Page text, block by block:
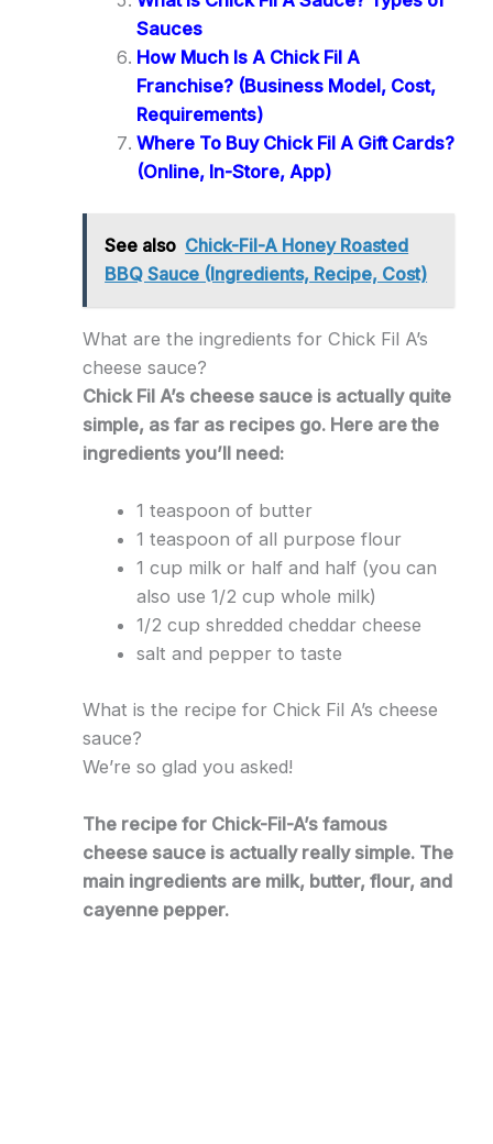
Sauces
How Much Is A Chick Fil A
Franchise? (Business Model, Cost,
Requirements)
Where To Buy Chick Fil A Gift Cards?
(Online, In-Store, App)
See also Chick-Fil-A Honey Roasted
BBQ Sauce (Ingredients, Recipe, Cost)
What are the ingredients for Chick Fil A’s
cheese sauce?
Chick Fil A’s cheese sauce is actually quite
simple, as far as recipes go. Here are the
ingredients you’ll need:
1 teaspoon of butter
1 teaspoon of all purpose flour
1 cup milk or half and half (you can
also use 1/2 cup whole milk)
1/2 cup shredded cheddar cheese
salt and pepper to taste
What is the recipe for Chick Fil A’s cheese
sauce?
We’re so glad you asked!
The recipe for Chick-Fil-A’s famous
cheese sauce is actually really simple. The
main ingredients are milk, butter, flour, and
cayenne pepper.